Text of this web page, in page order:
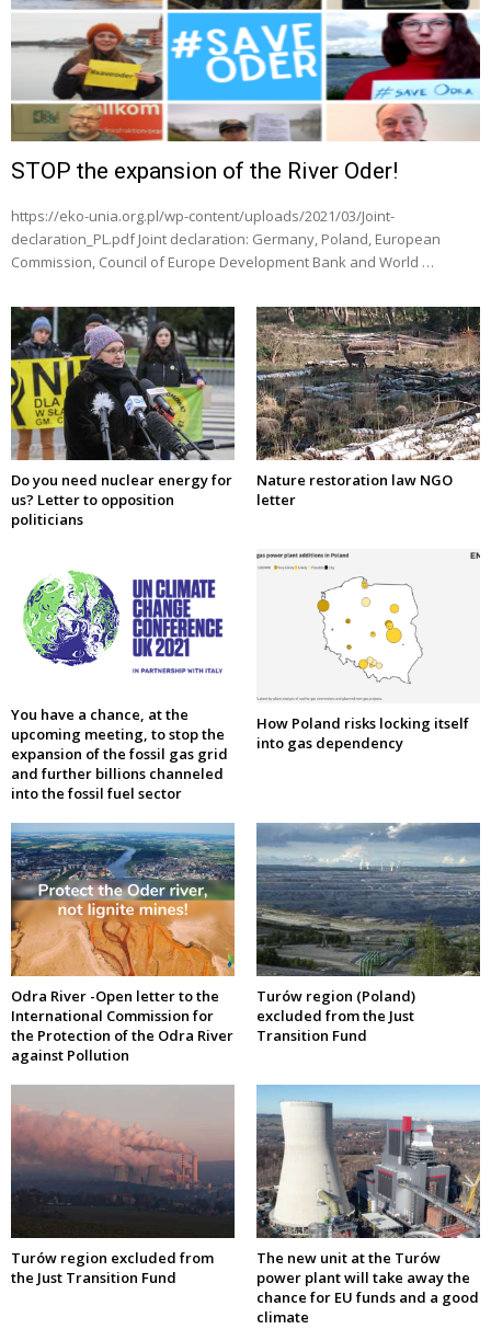
STOP the expansion of the River Oder!
https://eko-unia.org.pl/wp-content/uploads/2021/03/Joint-
declaration_PL.pdf Joint declaration: Germany, Poland, European
Commission, Council of Europe Development Bank and World …
Do you need nuclear energy for
us? Letter to opposition
politicians
Nature restoration law NGO
letter
You have a chance, at the
upcoming meeting, to stop the
expansion of the fossil gas grid
and further billions channeled
into the fossil fuel sector
How Poland risks locking itself
into gas dependency
Odra River -Open letter to the
International Commission for
the Protection of the Odra River
against Pollution
Turów region (Poland)
excluded from the Just
Transition Fund
Turów region excluded from
the Just Transition Fund
The new unit at the Turów
power plant will take away the
chance for EU funds and a good
climate